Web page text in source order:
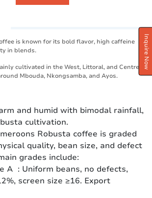
Inquire Now
is known for its bold flavor, high caffeine
in blends.
cultivated in the West, Littoral, and Centre
Mbouda, Nkongsamba, and Ayos.
and humid with bimodal rainfall,
cultivation.
Robusta coffee is graded
quality, bean size, and defect
grades include:
A : Uniform beans, no defects,
screen size ≥16. Export